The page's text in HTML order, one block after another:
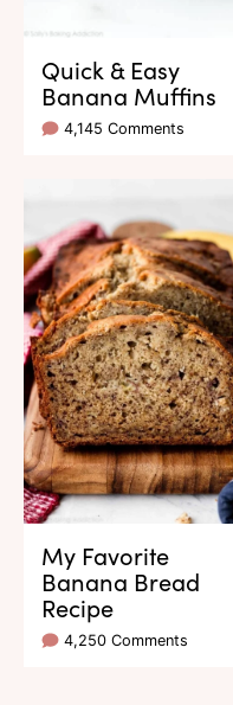
Quick & Easy
Banana Muffins
4,145 Comments
My Favorite
Banana Bread
Recipe
4,250 Comments